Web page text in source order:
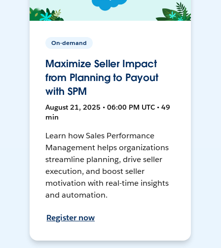
On-demand
Maximize Seller Impact
from Planning to Payout
with SPM
August 21, 2025 • 06:00 PM UTC • 49
min
Learn how Sales Performance
Management helps organizations
streamline planning, drive seller
execution, and boost seller
motivation with real-time insights
and automation.
Register now